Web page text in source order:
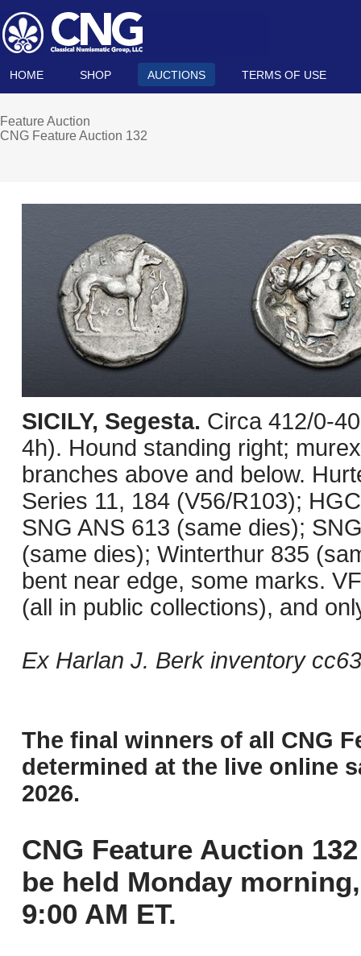
HOME SHOP AUCTIONS TERMS OF USE
Feature Auction
CNG Feature Auction 132
SICILY, Segesta. Circa 412/0-
4h). Hound standing right;
branches above and below.
Series 11, 184 (V56/R103);
SNG ANS 613 (same dies);
(same dies); Winterthur 835
bent near edge, some marks.
(all in public collections), and
Ex Harlan J. Berk inventory
The final winners of all CNG
determined at the live online
2026.
CNG Feature Auction
be held Monday
9:00 AM ET.